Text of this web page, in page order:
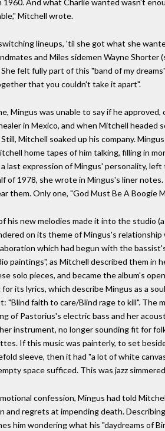
1960. And what Charlie wanted wasn't
Mitchell wrote.
lineups, 'til she got what she
and Miles sidemen Wayne Shorter
felt fully part of this "band of my
that you couldn't take it apart".
Mingus was unable to say if he
in Mexico, and when Mitchell headed
Mitchell soaked up his company.
home tapes of him talking, filling in
last expression of Mingus' personality,
of 1978, she wrote in Mingus's liner
them. Only one, "God Must Be A Boogie
his new melodies made it into the studio
on its theme of Mingus's relationship
which had begun with the
paintings", as Mitchell described them in
solo pieces, and became the album's
its lyrics, which describe Mingus as a
"Blind faith to care/Blind rage to kill". The
of Pastorius's electric bass and her
instrument, no longer sounding fit for
If this music was painterly, to set
sleeve, then it had "a lot of white
space sufficed. This was jazz
confession, Mingus had told
and regrets at impending death.
him wondering what his "daydreams of